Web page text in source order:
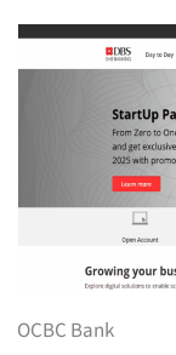
OCBC Bank